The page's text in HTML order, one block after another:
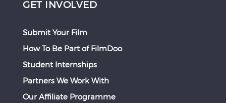
GET INVOLVED
Submit Your Film
How To Be Part of FilmDoo
Student Internships
Partners We Work With
Our Affiliate Programme